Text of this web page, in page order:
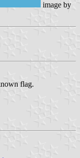
image by
flag.